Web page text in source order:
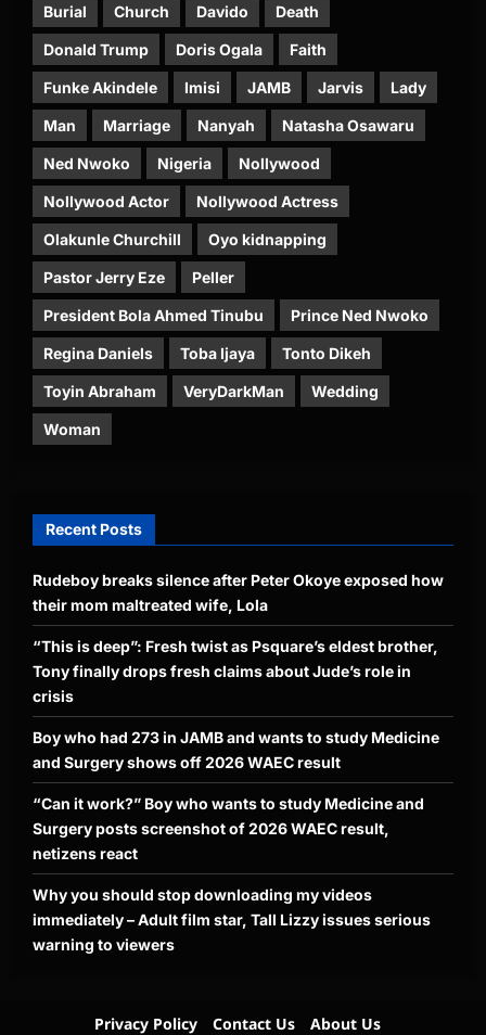
Burial Church Davido Death
Donald Trump Doris Ogala Faith
Funke Akindele Imisi JAMB Jarvis Lady
Man Marriage Nanyah Natasha Osawaru
Ned Nwoko Nigeria Nollywood
Nollywood Actor Nollywood Actress
Olakunle Churchill Oyo kidnapping
Pastor Jerry Eze Peller
President Bola Ahmed Tinubu Prince Ned Nwoko
Regina Daniels Toba Ijaya Tonto Dikeh
Toyin Abraham VeryDarkMan Wedding
Woman
Recent Posts
Rudeboy breaks silence after Peter Okoye exposed how
their mom maltreated wife, Lola
“This is deep”: Fresh twist as Psquare’s eldest brother,
Tony finally drops fresh claims about Jude’s role in
crisis
Boy who had 273 in JAMB and wants to study Medicine
and Surgery shows off 2026 WAEC result
“Can it work?” Boy who wants to study Medicine and
Surgery posts screenshot of 2026 WAEC result,
netizens react
Why you should stop downloading my videos
immediately – Adult film star, Tall Lizzy issues serious
warning to viewers
Privacy Policy Contact Us About Us